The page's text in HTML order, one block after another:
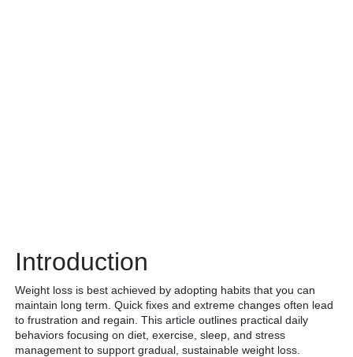
Introduction
Weight loss is best achieved by adopting habits that you can
maintain long term. Quick fixes and extreme changes often lead
to frustration and regain. This article outlines practical daily
behaviors focusing on diet, exercise, sleep, and stress
management to support gradual, sustainable weight loss.